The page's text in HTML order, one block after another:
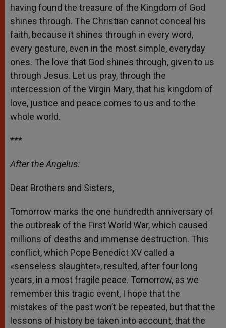
having found the treasure of the Kingdom of God
shines through. The Christian cannot conceal his
faith, because it shines through in every word,
every gesture, even in the most simple, everyday
ones. The love that God shines through, given to us
through Jesus. Let us pray, through the
intercession of the Virgin Mary, that his kingdom of
love, justice and peace comes to us and to the
whole world.
***
After the Angelus:
Dear Brothers and Sisters,
Tomorrow marks the one hundredth anniversary of
the outbreak of the First World War, which caused
millions of deaths and immense destruction. This
conflict, which Pope Benedict XV called a
«senseless slaughter», resulted, after four long
years, in a most fragile peace. Tomorrow, as we
remember this tragic event, I hope that the
mistakes of the past won’t be repeated, but that the
lessons of history be taken into account, that the